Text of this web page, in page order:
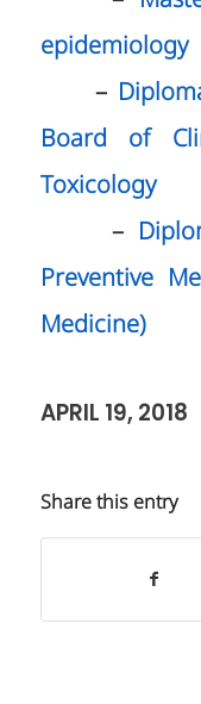
epidemiology
–
Board of
Toxicology
–
Preventive
Medicine)
APRIL 19, 2018
Share this entry